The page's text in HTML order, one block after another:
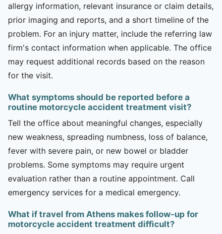
allergy information, relevant insurance or claim details,
prior imaging and reports, and a short timeline of the
problem. For an injury matter, include the referring law
firm's contact information when applicable. The office
may request additional records based on the reason
for the visit.
What symptoms should be reported before a
routine motorcycle accident treatment visit?
Tell the office about meaningful changes, especially
new weakness, spreading numbness, loss of balance,
fever with severe pain, or new bowel or bladder
problems. Some symptoms may require urgent
evaluation rather than a routine appointment. Call
emergency services for a medical emergency.
What if travel from Athens makes follow-up for
motorcycle accident treatment difficult?